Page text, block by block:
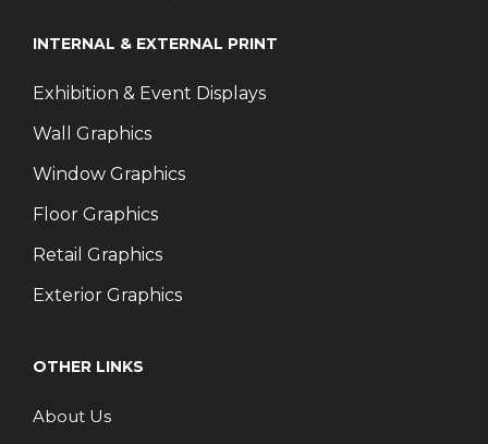
INTERNAL & EXTERNAL PRINT
Exhibition & Event Displays
Wall Graphics
Window Graphics
Floor Graphics
Retail Graphics
Exterior Graphics
OTHER LINKS
About Us